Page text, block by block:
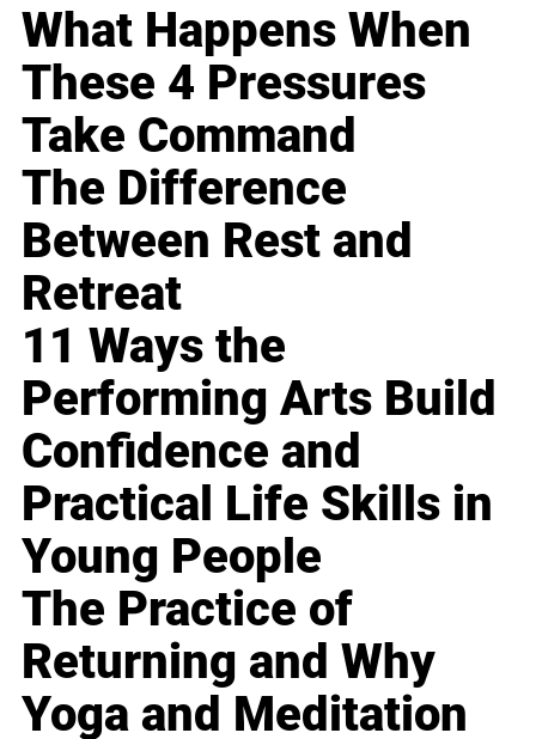
What Happens When
These 4 Pressures
Take Command
The Difference
Between Rest and
Retreat
11 Ways the
Performing Arts Build
Confidence and
Practical Life Skills in
Young People
The Practice of
Returning and Why
Yoga and Meditation